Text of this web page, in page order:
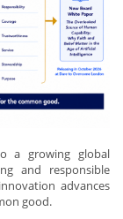
a growing global
and responsible
advances
good.